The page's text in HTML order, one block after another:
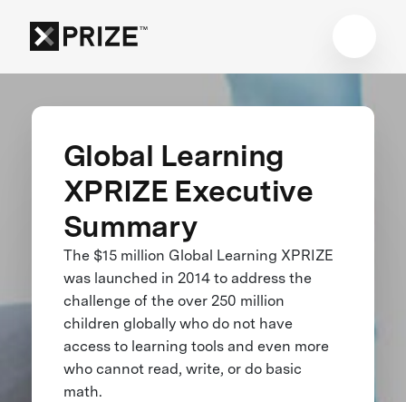
Global Learning
XPRIZE Executive
Summary
The $15 million Global Learning XPRIZE
was launched in 2014 to address the
challenge of the over 250 million
children globally who do not have
access to learning tools and even more
who cannot read, write, or do basic
math.